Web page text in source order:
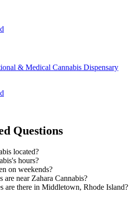
& Medical Cannabis Dispensary
Questions
located?
hours?
on weekends?
are near Zahara Cannabis?
are there in Middletown, Rhode Island?